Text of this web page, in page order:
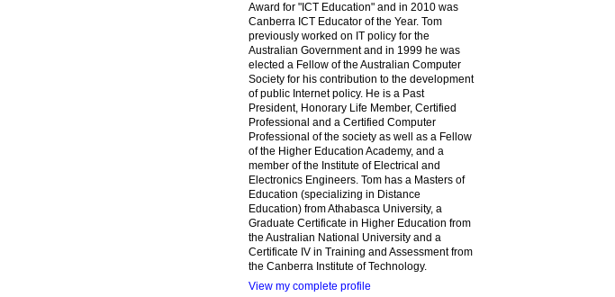
Award for "ICT Education" and in 2010 was
Canberra ICT Educator of the Year. Tom
previously worked on IT policy for the
Australian Government and in 1999 he was
elected a Fellow of the Australian Computer
Society for his contribution to the development
of public Internet policy. He is a Past
President, Honorary Life Member, Certified
Professional and a Certified Computer
Professional of the society as well as a Fellow
of the Higher Education Academy, and a
member of the Institute of Electrical and
Electronics Engineers. Tom has a Masters of
Education (specializing in Distance
Education) from Athabasca University, a
Graduate Certificate in Higher Education from
the Australian National University and a
Certificate IV in Training and Assessment from
the Canberra Institute of Technology.
View my complete profile